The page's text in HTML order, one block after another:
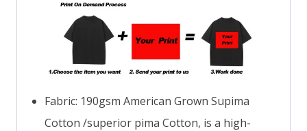
Fabric: 190gsm American Grown Supima
Cotton /superior pima Cotton, is a high-